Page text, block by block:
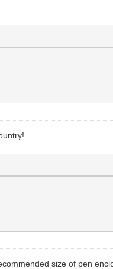
size of pen